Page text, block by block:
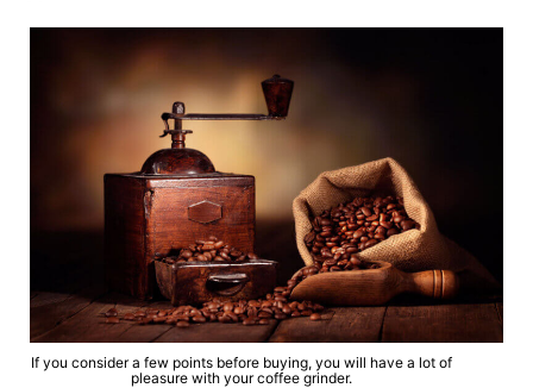
If you consider a few points before buying, you will have a lot of
pleasure with your coffee grinder.